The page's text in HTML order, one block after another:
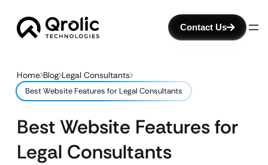
Contact Us
Home Blog Legal Consultants
Best Website Features for Legal Consultants
Best Website Features for
Legal Consultants